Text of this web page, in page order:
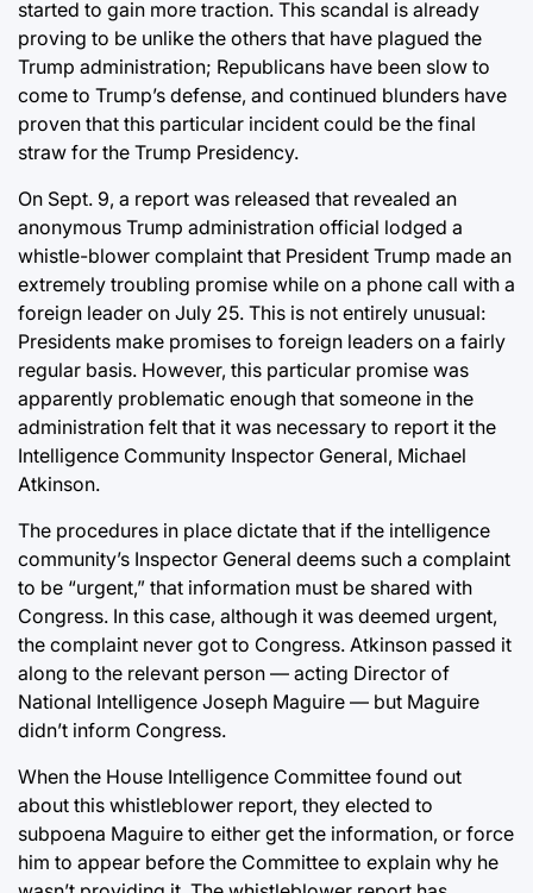
started to gain more traction. This scandal is already
proving to be unlike the others that have plagued the
Trump administration; Republicans have been slow to
come to Trump’s defense, and continued blunders have
proven that this particular incident could be the final
straw for the Trump Presidency.
On Sept. 9, a report was released that revealed an
anonymous Trump administration official lodged a
whistle-blower complaint that President Trump made an
extremely troubling promise while on a phone call with a
foreign leader on July 25. This is not entirely unusual:
Presidents make promises to foreign leaders on a fairly
regular basis. However, this particular promise was
apparently problematic enough that someone in the
administration felt that it was necessary to report it the
Intelligence Community Inspector General, Michael
Atkinson.
The procedures in place dictate that if the intelligence
community’s Inspector General deems such a complaint
to be “urgent,” that information must be shared with
Congress. In this case, although it was deemed urgent,
the complaint never got to Congress. Atkinson passed it
along to the relevant person — acting Director of
National Intelligence Joseph Maguire — but Maguire
didn’t inform Congress.
When the House Intelligence Committee found out
about this whistleblower report, they elected to
subpoena Maguire to either get the information, or force
him to appear before the Committee to explain why he